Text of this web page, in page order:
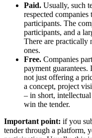
Paid. Usually, such
respected
participants. The
participants, and a
There are practically
ones.
Free. Companies
payment
not just offering a
a concept, project
– in short,
win the tender.
Important point: if you
tender through a platform,